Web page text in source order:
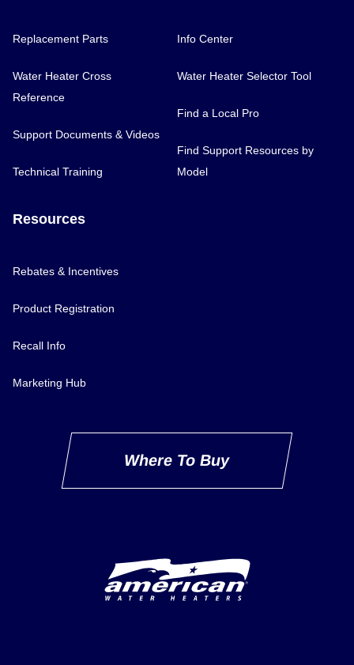
Replacement Parts
Water Heater Cross
Reference
Support Documents & Videos
Technical Training
Info Center
Water Heater Selector Tool
Find a Local Pro
Find Support Resources by
Model
Resources
Rebates & Incentives
Product Registration
Recall Info
Marketing Hub
Where To Buy
Delivery Innovation